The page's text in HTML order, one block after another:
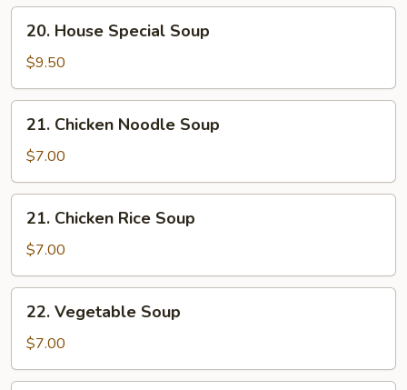
House
Special
Soup
20. House Special Soup
$9.50
Chicken
Noodle
Soup
21. Chicken Noodle Soup
$7.00
Chicken
Rice
Soup
21. Chicken Rice Soup
$7.00
Vegetable
Soup
22. Vegetable Soup
$7.00